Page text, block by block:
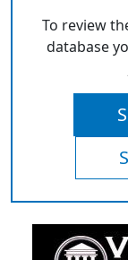
To review
database